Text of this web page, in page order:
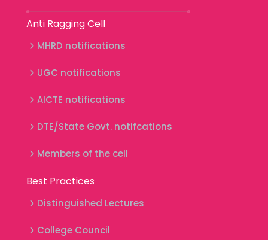
Anti Ragging Cell
MHRD notifications
UGC notifications
AICTE notifications
DTE/State Govt. notifcations
Members of the cell
Best Practices
Distinguished Lectures
College Council